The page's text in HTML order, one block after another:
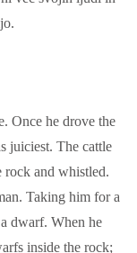
Once he drove the
juiciest. The cattle
rock and whistled.
Taking him for a
dwarf. When he
inside the rock;